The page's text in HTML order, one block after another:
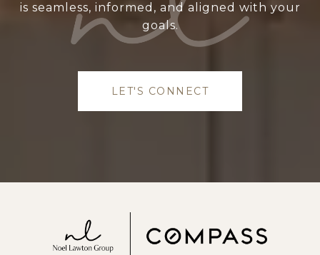
is seamless, informed, and aligned with your
goals.
LET'S CONNECT